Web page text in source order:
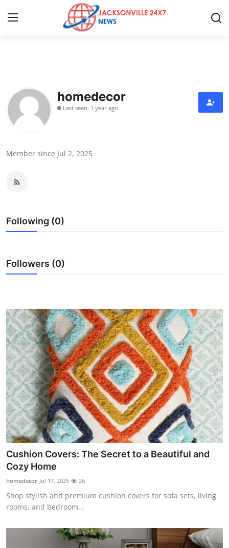
Press Release
Contact
Health
Guest Posting
Advertise with US
Business
Finance
Tech
Real Estate
General
Top 10
How To
homedecor
Last seen: 1 year ago
Member since Jul 2, 2025
Following (0)
Followers (0)
Cushion Covers: The Secret to a Beautiful and
Cozy Home
homedecor Jul 17, 2025 26
Shop stylish and premium cushion covers for sofa sets, living
rooms, and bedroom...